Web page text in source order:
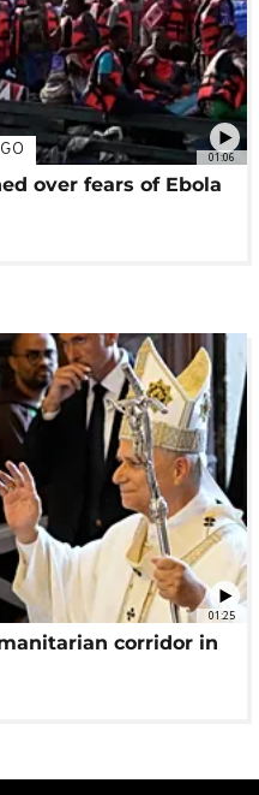
01:06
over fears of Ebola
01:25
corridor in